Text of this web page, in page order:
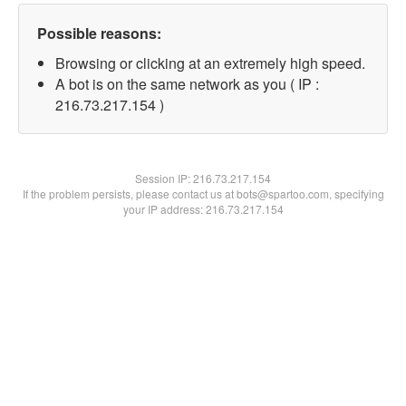
Possible reasons:
Browsing or clicking at an extremely high speed.
A bot is on the same network as you ( IP :
216.73.217.154 )
Session IP:216.73.217.154
If the problem persists, please contact us at bots@spartoo.com, specifying
your IP address: 216.73.217.154